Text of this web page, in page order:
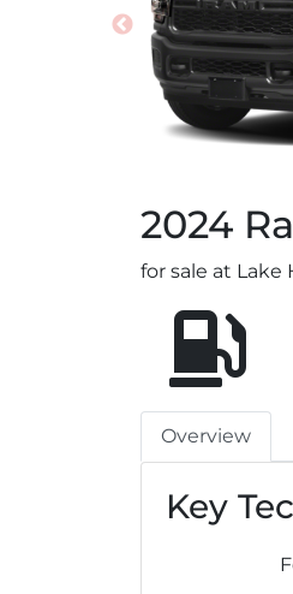
2024
for sale at Lake
Overview
Key